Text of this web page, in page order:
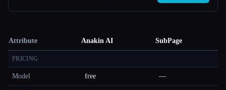
Attribute Anakin AI SubPage
PRICING
Model free —